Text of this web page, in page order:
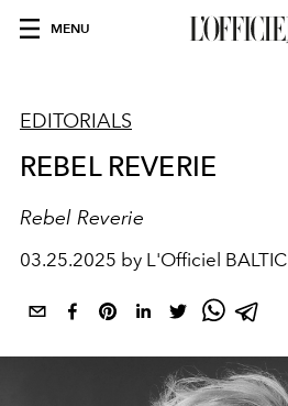
MENU
EDITORIALS
REBEL REVERIE
Rebel Reverie
03.25.2025 by L'Officiel BALTIC